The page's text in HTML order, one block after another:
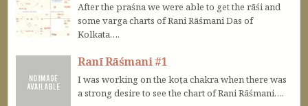
After the praśna we were able to get the rāśi and
some varga charts of Rani Rāśmani Das of
Kolkata….
Ranī Rāśmani #1
I was working on the koṭa chakra when there was
a strong desire to see the chart of Rani Rāśmani….